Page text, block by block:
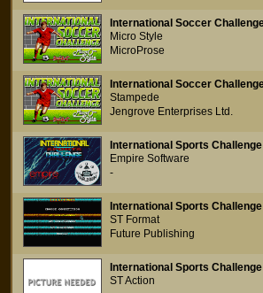
International Soccer
Micro Style
MicroProse
International Soccer
Stampede
Jengrove Enterprises Ltd.
International Sports Challenge
Empire Software
-
International Sports
ST Format
Future Publishing
International Sports
ST Action